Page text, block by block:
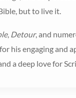
but to live it.
, Detour, and
his engaging and
a deep love for